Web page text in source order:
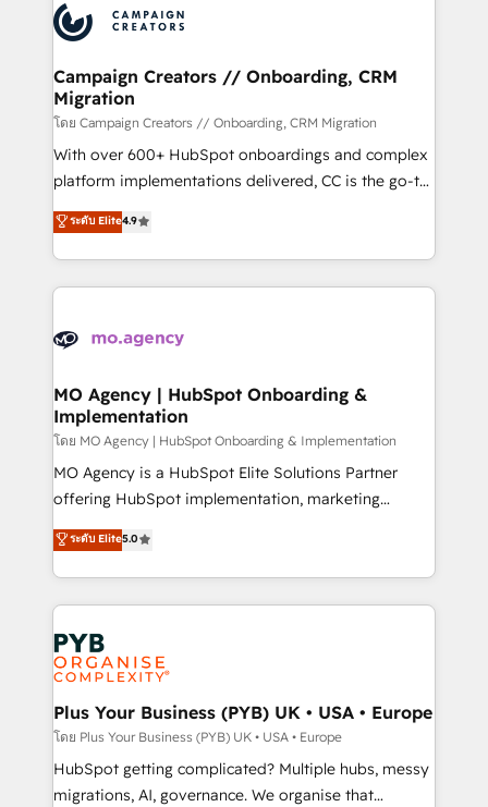
Accreditations. Based in Canada (coast to coast), our
services are offered in both English & French.
HubSpot journey, design and implement your
processes and skilfully bring your revenue
infrastructure to life. Our collaborative approach
keeps you in control whilst we plan and support the
route to your revenue goals. We have successfully
supported over 500 organisations with HubSpot
implementation, optimisation, training, and
methodology will ensure that you receive the best
deployment experience possible. Whether you are
expertise to deliver the solutions you need.
Campaign Creators // Onboarding, CRM
Migration
โดย Campaign Creators // Onboarding, CRM Migration
With over 600+ HubSpot onboardings and complex
platform implementations delivered, CC is the go-to
Elite Solutions Partner for businesses ready to
migrate, replatform, and scale smarter. We specialize
in high-impact CRM and CMS migrations and
onboarding from platforms like Salesforce, NetSuite,
WordPress and legacy CRMs, turning fragmented
architectures that accelerate revenue operations and
performance. - Multi-object CRM migration, cleanup,
and implementation. - Pre-built and custom
integrations across your full tech stack. - Custom
object setup, CMS builds, and full-funnel automation.
nurturing sequences. - Cross-hub setup across
Marketing, Sales, Operations, and Service Hubs. -
powerful growth engine. Built to convert, scale, and
drive results.
ระดับ Elite4.9
MO Agency | HubSpot Onboarding &
Implementation
โดย MO Agency | HubSpot Onboarding & Implementation
MO Agency is a HubSpot Elite Solutions Partner
offering HubSpot implementation, marketing
automation, CRM and RevOps consulting, B2B SEO,
paid media, content marketing, AEO and GEO (AI
search optimisation), and HubSpot Content Hub and
WordPress development. We work with enterprise
and growth-led companies across technology,
professional services, financial services and
industrial sectors. Offices in Johannesburg, Cape
Town, Dubai & London. 500+ HubSpot CRM
implementations delivered. AI visibility coverage
across ChatGPT, Claude, Perplexity, Gemini and
Google AI Overviews. HubSpot Impact Award -
ระดับ Elite5.0
Plus Your Business (PYB) UK • USA • Europe
โดย Plus Your Business (PYB) UK • USA • Europe
HubSpot getting complicated? Multiple hubs, messy
migrations, AI, governance. We organise that